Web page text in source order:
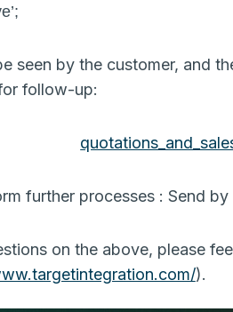
seen by the customer, and
follow-up:
further processes : Send
on the above, please
).